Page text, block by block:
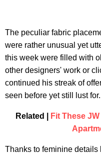
The peculiar fabric
were rather unusual yet
this week were filled with
other designers' work or
continued his streak of
seen before yet still lust for.
Related |
Fit These
Thanks to feminine details